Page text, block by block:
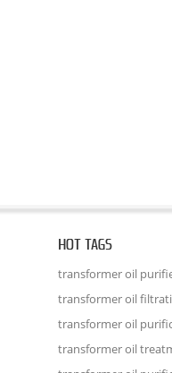
HOT TAGS
transformer oil
transformer oil
transformer oil
transformer oil